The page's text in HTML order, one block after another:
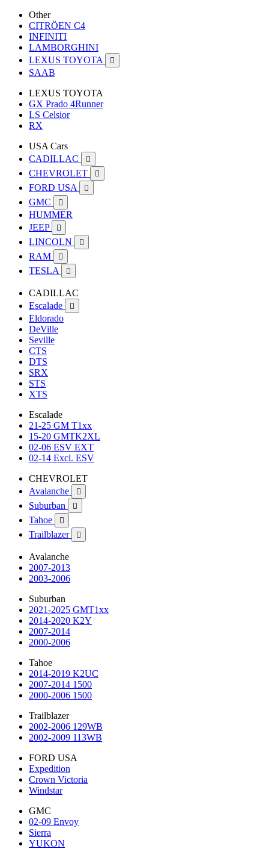
Other
CITRÖEN C4
INFINITI
LAMBORGHINI
LEXUS TOYOTA

SAAB
LEXUS TOYOTA
GX Prado 4Runner
LS Celsior
RX
USA Cars
CADILLAC

CHEVROLET 
FORD USA 
GMC 
HUMMER
JEEP

LINCOLN 
RAM 
TESLA 
CADILLAC
Escalade

Eldorado
DeVille
Seville
CTS
DTS
SRX
STS
XTS
Escalade
21-25 GM T1xx
15-20 GMTK2XL
02-06 ESV EXT
02-14 Excl. ESV
CHEVROLET
Avalanche

Suburban 
Tahoe 
Trailblazer 
Avalanche
2007-2013
2003-2006
Suburban
2021-2025 GMT1xx
2014-2020 K2Y
2007-2014
2000-2006
Tahoe
2014-2019 K2UC
2007-2014 1500
2000-2006 1500
Trailblazer
2002-2006 129WB
2002-2009 113WB
FORD USA
Expedition
Crown Victoria
Windstar
GMC
02-09 Envoy
Sierra
YUKON